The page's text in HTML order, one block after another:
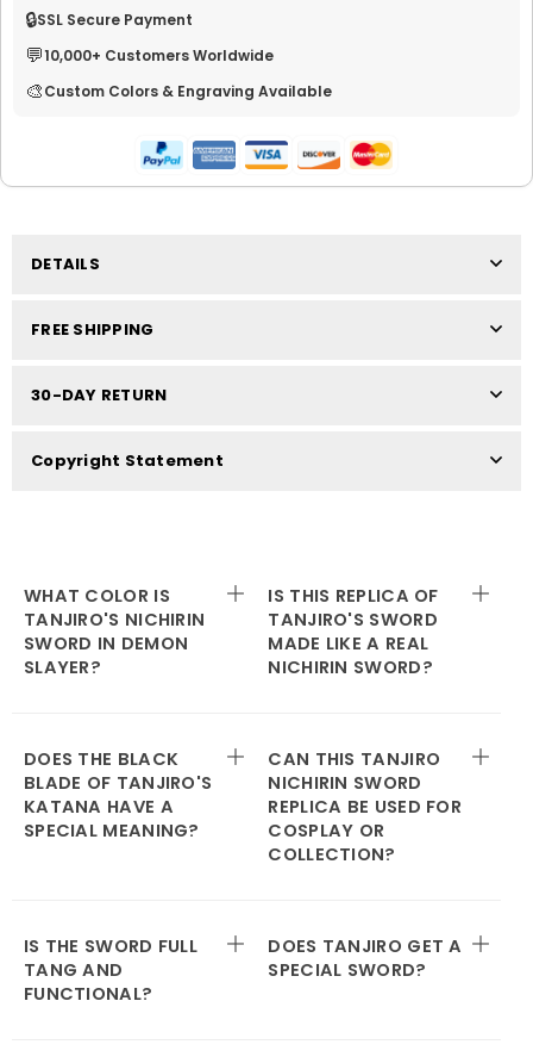
🔒SSL Secure Payment
💬10,000+ Customers Worldwide
🎨Custom Colors & Engraving Available
DETAILS
FREE SHIPPING
30-DAY RETURN
Copyright Statement
WHAT COLOR IS
TANJIRO'S NICHIRIN
SWORD IN DEMON
SLAYER?
IS THIS REPLICA OF
TANJIRO'S SWORD
MADE LIKE A REAL
NICHIRIN SWORD?
DOES THE BLACK
BLADE OF TANJIRO'S
KATANA HAVE A
SPECIAL MEANING?
CAN THIS TANJIRO
NICHIRIN SWORD
REPLICA BE USED FOR
COSPLAY OR
COLLECTION?
IS THE SWORD FULL
TANG AND
FUNCTIONAL?
DOES TANJIRO GET A
SPECIAL SWORD?